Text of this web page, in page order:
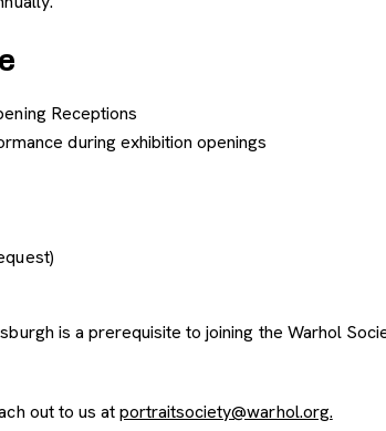
Receptions
during exhibition openings
is a prerequisite to joining the Warhol
out to us atportraitsociety@warhol.org.,